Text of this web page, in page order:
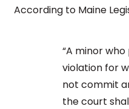
According to Maine
“A minor
violation for
not commit
the court